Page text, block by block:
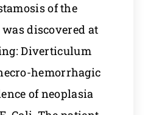
of the
discovered at
Diverticulum
hemorrhagic
of neoplasia